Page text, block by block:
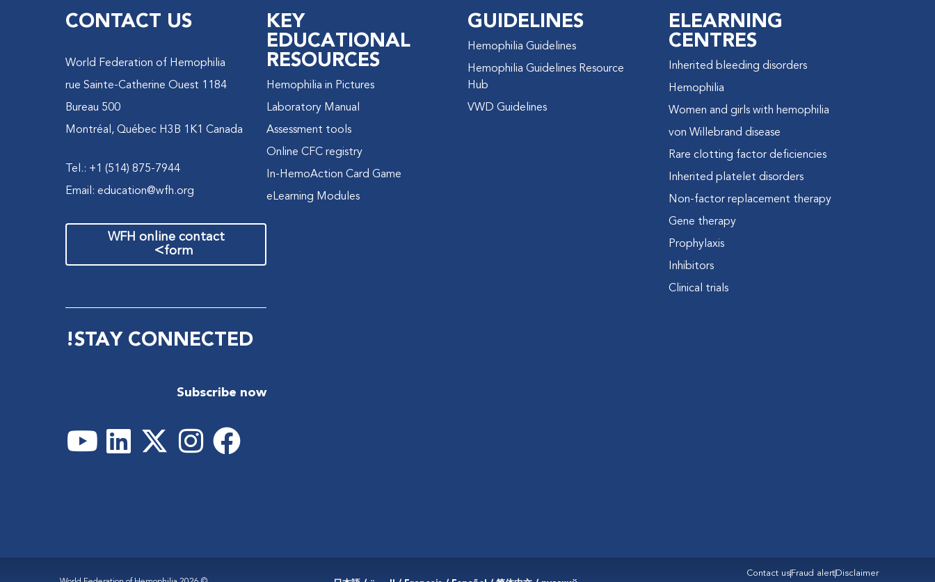
ELEARNING
CENTRES
Inherited bleeding disorders
Hemophilia
Women and girls with hemophilia
von Willebrand disease
Rare clotting factor deficiencies
Inherited platelet disorders
Non-factor replacement therapy
Gene therapy
Prophylaxis
Inhibitors
Clinical trials
GUIDELINES
Hemophilia Guidelines
Hemophilia Guidelines Resource
Hub
VWD Guidelines
KEY
EDUCATIONAL
RESOURCES
Hemophilia in Pictures
Laboratory Manual
Assessment tools
Online CFC registry
In-HemoAction Card Game
eLearning Modules
CONTACT US
World Federation of Hemophilia
1184 rue Sainte-Catherine Ouest
Bureau 500
Montréal, Québec H3B 1K1 Canada
Tel.: +1 (514) 875-7944
Email:education@wfh.org
WFH online contact
form
>
STAY CONNECTED!
Subscribe now
Disclaimer
Fraud alert
Contact us